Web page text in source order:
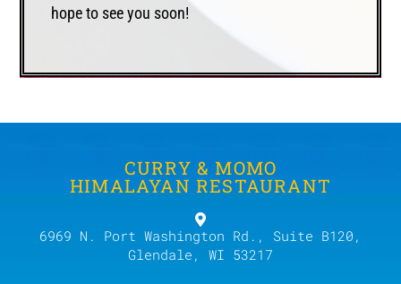
hope to see you soon!
CURRY & MOMO
HIMALAYAN RESTAURANT
6969 N. Port Washington Rd., Suite B120,
Glendale, WI 53217